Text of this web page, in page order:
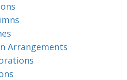
Arrangements